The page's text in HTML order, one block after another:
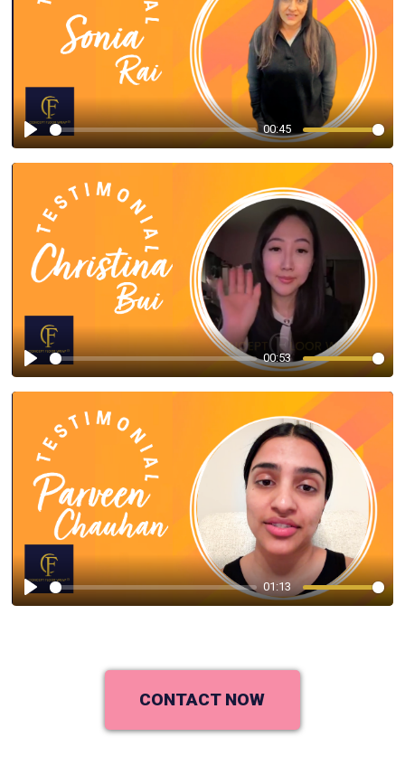
Play
00:45
Play
00:53
Play
01:13
CONTACT NOW